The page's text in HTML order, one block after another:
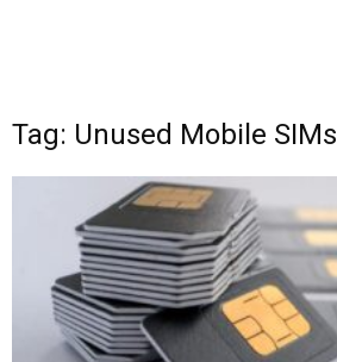
Tag: Unused Mobile SIMs